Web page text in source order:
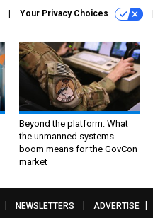
Your Privacy Choices
Beyond the platform: What
the unmanned systems
boom means for the GovCon
market
NEWSLETTERS ADVERTISE